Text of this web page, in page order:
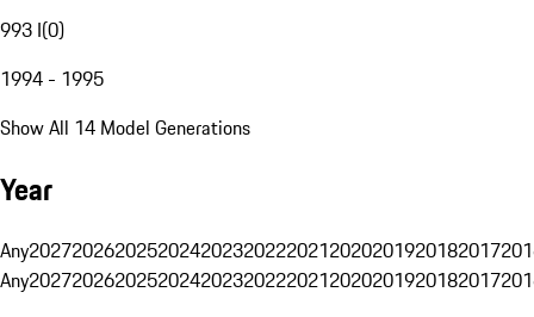
993 I(0)
1994 - 1995
Show All 14 Model Generations
Year
Any20272026202520242023202220212020201920182017
Any20272026202520242023202220212020201920182017